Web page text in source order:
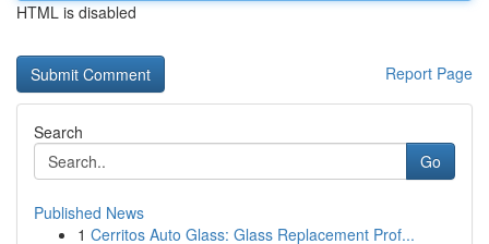
HTML is disabled
Report Page
Search
Go
Published News
1 Cerritos Auto Glass: Glass Replacement Prof...